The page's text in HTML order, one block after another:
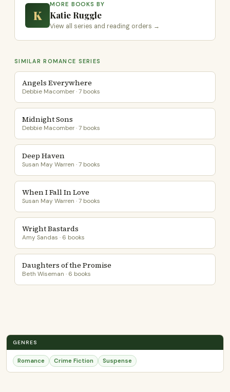
K
MORE BOOKS BY
Katie Ruggle
View all series and reading orders →
SIMILAR ROMANCE SERIES
Angels Everywhere
Debbie Macomber · 7 books
Midnight Sons
Debbie Macomber · 7 books
Deep Haven
Susan May Warren · 7 books
When I Fall In Love
Susan May Warren · 7 books
Wright Bastards
Amy Sandas · 6 books
Daughters of the Promise
Beth Wiseman · 6 books
GENRES
Romance Crime Fiction Suspense